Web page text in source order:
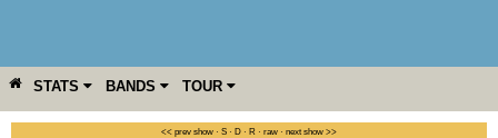
STATS BANDS TOUR
YEAR MORE << prev show · S · D · R · raw · next show >>